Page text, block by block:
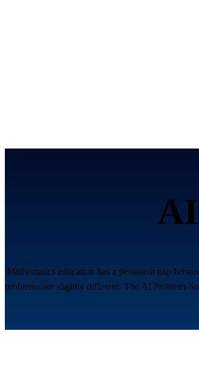
Mathematics education has a persistent gap
problems are slightly different. The AI Problem-